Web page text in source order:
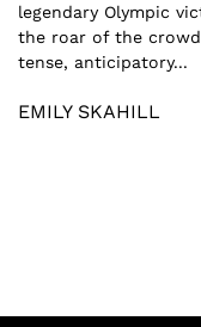
legendary Olympic
the roar of the
tense, anticipatory...
EMILY SKAHILL